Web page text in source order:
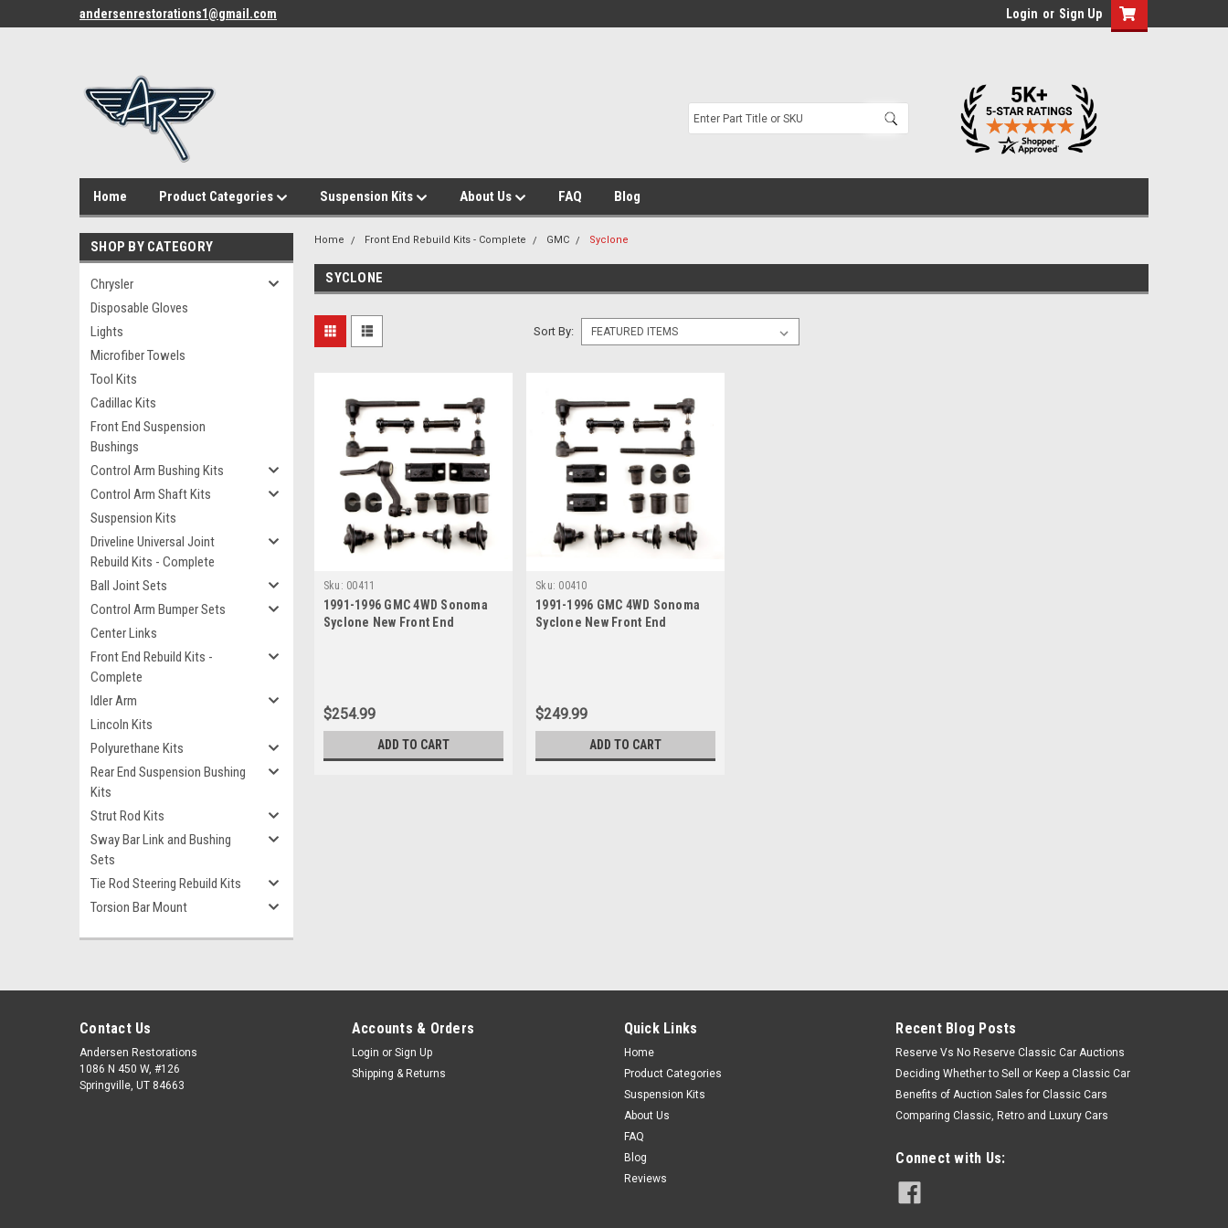
andersenrestorations1@gmail.com Login or Sign Up
Home Product Categories Suspension Kits About Us FAQ Blog
SHOP BY CATEGORY
Chrysler
Disposable Gloves
Lights
Microfiber Towels
Tool Kits
Cadillac Kits
Front End Suspension
Bushings
Control Arm Bushing Kits
Control Arm Shaft Kits
Suspension Kits
Driveline Universal Joint
Rebuild Kits - Complete
Ball Joint Sets
Control Arm Bumper Sets
Center Links
Front End Rebuild Kits -
Complete
Idler Arm
Lincoln Kits
Polyurethane Kits
Rear End Suspension Bushing
Kits
Strut Rod Kits
Sway Bar Link and Bushing
Sets
Tie Rod Steering Rebuild Kits
Torsion Bar Mount
Home Front End Rebuild Kits - Complete GMC Syclone
SYCLONE
Sort By:
Sku: 00411
1991-1996 GMC 4WD Sonoma
Syclone New Front End
$254.99
ADD TO CART
Sku: 00410
1991-1996 GMC 4WD Sonoma
Syclone New Front End
$249.99
ADD TO CART
Contact Us
Andersen Restorations
1086 N 450 W, #126
Springville, UT 84663
Accounts & Orders
Login or Sign Up
Shipping & Returns
Quick Links
Home
Product Categories
Suspension Kits
About Us
FAQ
Blog
Reviews
Recent Blog Posts
Reserve Vs No Reserve Classic Car Auctions
Deciding Whether to Sell or Keep a Classic Car
Benefits of Auction Sales for Classic Cars
Comparing Classic, Retro and Luxury Cars
Connect with Us: